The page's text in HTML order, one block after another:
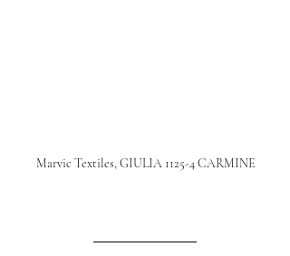
Marvic Textiles, GIULIA 1125-4 CARMINE